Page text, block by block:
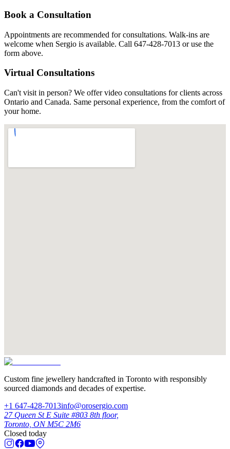
Book a Consultation
Appointments are recommended for consultations. Walk-ins are
welcome when Sergio is available. Call 647-428-7013 or use the
form above.
Virtual Consultations
Can't visit in person? We offer video consultations for clients across
Ontario and Canada. Same personal experience, from the comfort of
your home.
Custom fine jewellery handcrafted in Toronto with responsibly
sourced diamonds and decades of expertise.
+1 647-428-7013info@orosergio.com
27 Queen St E Suite #803 8th floor,
Toronto, ON M5C 2M6
Closed today